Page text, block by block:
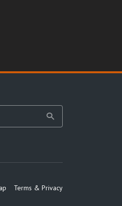
Terms & Privacy